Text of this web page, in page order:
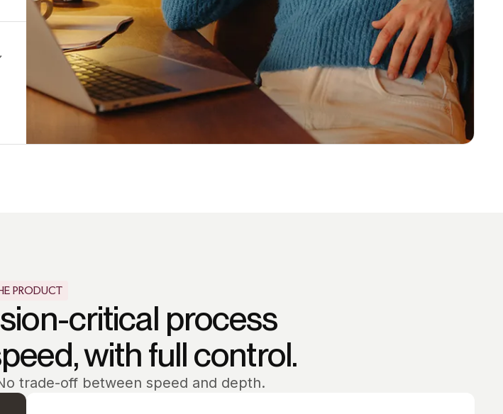
PRODUCT
critical process
with full control.
trade-off between speed and depth.